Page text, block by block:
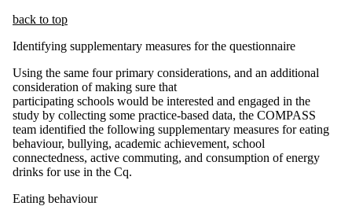
back to top
Identifying supplementary measures for the questionnaire
Using the same four primary considerations, and an additional
consideration of making sure that
participating schools would be interested and engaged in the
study by collecting some practice-based data, the COMPASS
team identified the following supplementary measures for eating
behaviour, bullying, academic achievement, school
connectedness, active commuting, and consumption of energy
drinks for use in the Cq.
Eating behaviour